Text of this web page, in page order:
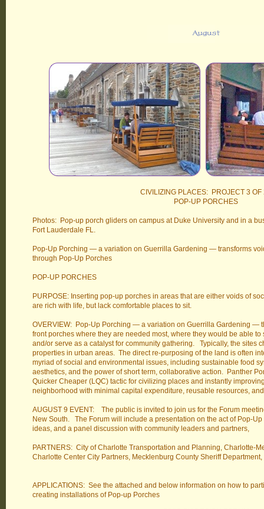
CIVILIZING PLACES: PROJECT 3 OF
POP-UP PORCHES
Photos: Pop-up porch gliders on campus at Duke University and in a
Fort Lauderdale FL.
Pop-Up Porching — a variation on Guerrilla Gardening — transforms
through Pop-Up Porches
POP-UP PORCHES
PURPOSE: Inserting pop-up porches in areas that are either voids of
are rich with life, but lack comfortable places to sit.
OVERVIEW: Pop-Up Porching — a variation on Guerrilla Gardening —
front porches where they are needed most, where they would be able to
and/or serve as a catalyst for community gathering. Typically, the sites
properties in urban areas. The direct re-purposing of the land is often
myriad of social and environmental issues, including sustainable food
aesthetics, and the power of short term, collaborative action. Panther
Quicker Cheaper (LQC) tactic for civilizing places and instantly
neighborhood with minimal capital expenditure, reusable resources,
AUGUST 9 EVENT: The public is invited to join us for the Forum
New South. The Forum will include a presentation on the act of Pop-
ideas, and a panel discussion with community leaders and partners,
PARTNERS: City of Charlotte Transportation and Planning, Charlotte-
Charlotte Center City Partners, Mecklenburg County Sheriff
APPLICATIONS: See the attached and below information on how to
creating installations of Pop-up Porches